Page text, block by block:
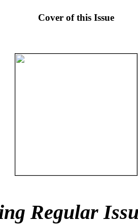
Cover of this Issue
Regular